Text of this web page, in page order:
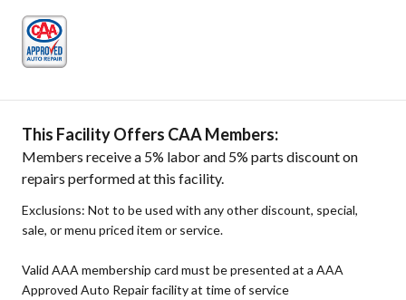
This Facility Offers CAA Members:
Members receive a 5% labor and 5% parts discount on
repairs performed at this facility.
Exclusions: Not to be used with any other discount, special,
sale, or menu priced item or service.
Valid AAA membership card must be presented at a AAA
Approved Auto Repair facility at time of service